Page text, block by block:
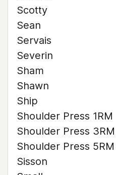
Scotty
Sean
Servais
Severin
Sham
Shawn
Ship
Shoulder Press 1RM
Shoulder Press 3RM
Shoulder Press 5RM
Sisson